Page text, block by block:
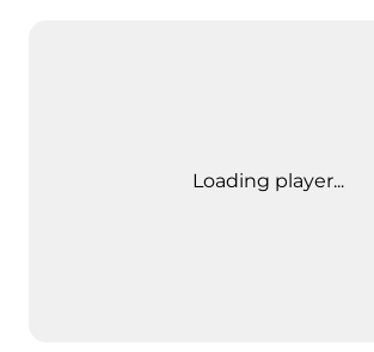
Loading player...